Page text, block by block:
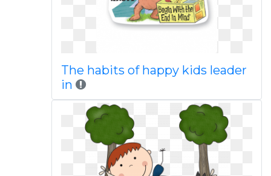
The habits of happy kids leader
in